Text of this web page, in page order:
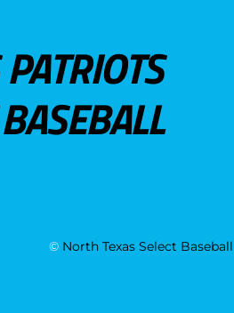
© North Texas Select Baseball